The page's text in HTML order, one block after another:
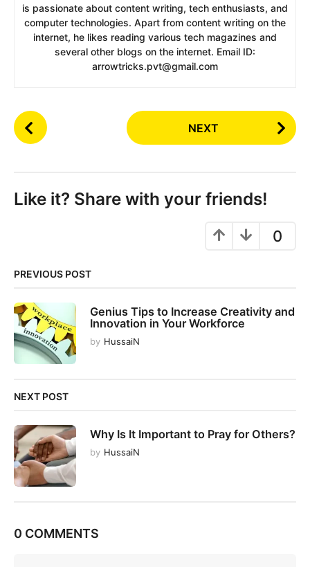
is passionate about content writing, tech enthusiasts, and
computer technologies. Apart from content writing on the
internet, he likes reading various tech magazines and
several other blogs on the internet. Email ID:
arrowtricks.pvt@gmail.com
P
o
P
a
a
t
i
o
n
NEXT
Like it? Share with your friends!
0
PREVIOUS POST
Genius Tips to Increase Creativity and
Innovation in Your Workforce
by HussaiN
NEXT POST
Why Is It Important to Pray for Others?
by HussaiN
0 COMMENTS